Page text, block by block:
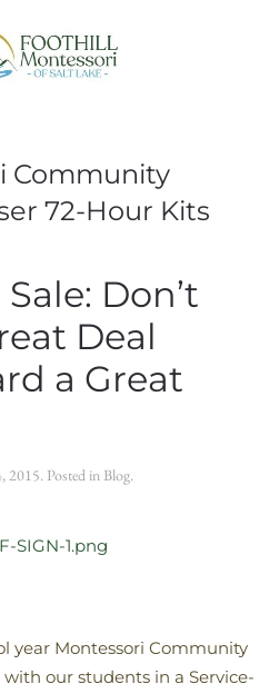
Community
72-Hour Kits
Don’t
Deal
a Great
2015. Posted in Blog.
year Montessori Community
our students in a Service-